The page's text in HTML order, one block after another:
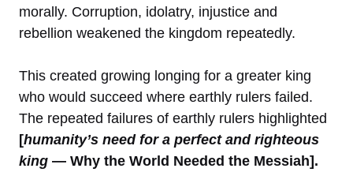
morally. Corruption, idolatry, injustice and
rebellion weakened the kingdom repeatedly.
This created growing longing for a greater king
who would succeed where earthly rulers failed.
The repeated failures of earthly rulers highlighted
[humanity’s need for a perfect and righteous
king — Why the World Needed the Messiah].